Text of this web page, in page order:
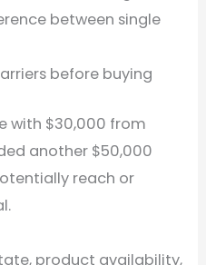
between single
before buying
with $30,000 from
another $50,000
reach or
product availability,